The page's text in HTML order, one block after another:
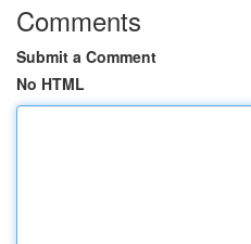
Comments
Submit a Comment
No HTML